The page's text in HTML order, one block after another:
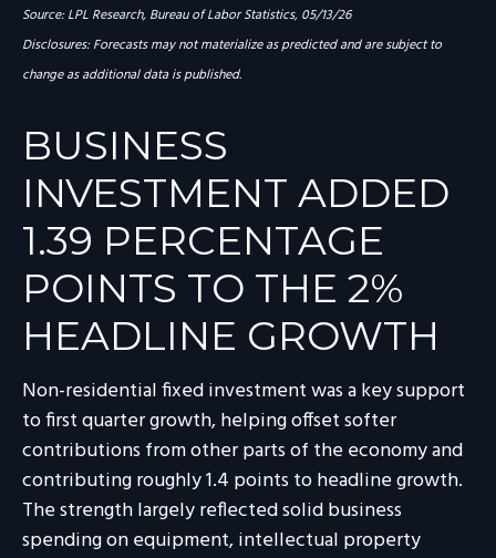
Source: LPL Research, Bureau of Labor Statistics, 05/13/26
Disclosures: Forecasts may not materialize as predicted and are subject to
change as additional data is published.
BUSINESS
INVESTMENT ADDED
1.39 PERCENTAGE
POINTS TO THE 2%
HEADLINE GROWTH
Non-residential fixed investment was a key support
to first quarter growth, helping offset softer
contributions from other parts of the economy and
contributing roughly 1.4 points to headline growth.
The strength largely reflected solid business
spending on equipment, intellectual property